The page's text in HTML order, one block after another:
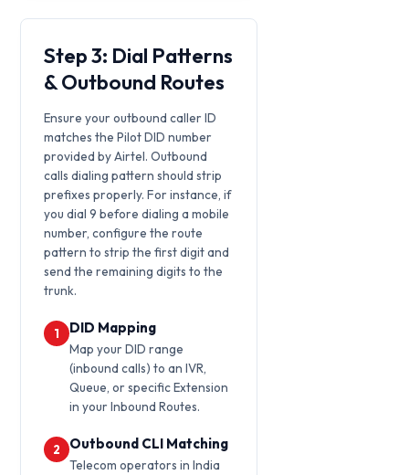
Step 3: Dial Patterns
& Outbound Routes
Ensure your outbound caller ID
matches the Pilot DID number
provided by Airtel. Outbound
calls dialing pattern should strip
prefixes properly. For instance, if
you dial 9 before dialing a mobile
number, configure the route
pattern to strip the first digit and
send the remaining digits to the
trunk.
1 DID Mapping
Map your DID range
(inbound calls) to an IVR,
Queue, or specific Extension
in your Inbound Routes.
2 Outbound CLI Matching
Telecom operators in India